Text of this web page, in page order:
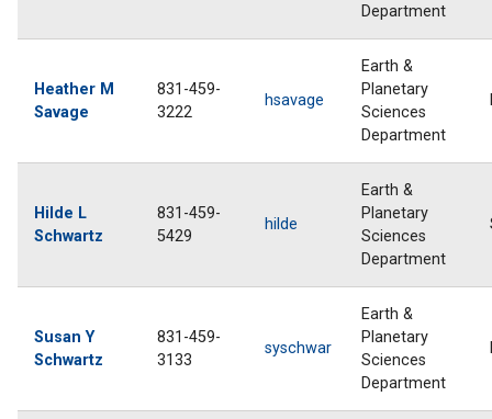
Department
Heather M
Savage
831-459-
3222
hsavage
Earth &
Planetary
Sciences
Department
Hilde L
Schwartz
831-459-
5429
hilde
Earth &
Planetary
Sciences
Department
Susan Y
Schwartz
831-459-
3133
syschwar
Earth &
Planetary
Sciences
Department